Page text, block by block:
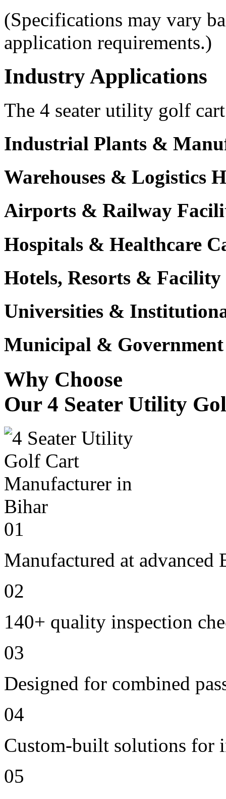
(Specifications may vary
application requirements.)
Industry Applications
The 4 seater utility golf
Industrial Plants &
Warehouses & Logistics
Airports & Railway
Hospitals & Healthcare
Hotels, Resorts & Facility
Universities &
Municipal &
Why Choose
Our 4 Seater Utility
01
Manufactured at
02
140+ quality inspection
03
Designed for combined
04
Custom-built solutions for
05